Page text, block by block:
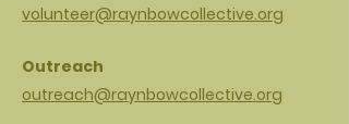
volunteer@raynbowcollective.org
Outreach
outreach@raynbowcollective.org